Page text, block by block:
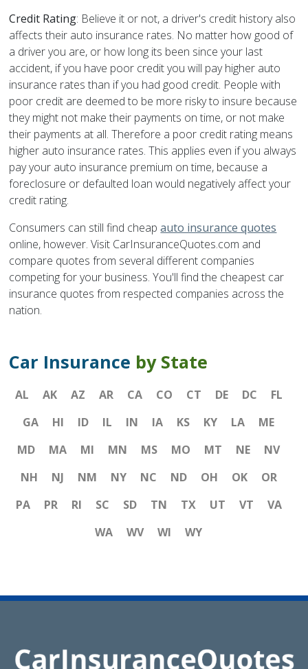
Credit Rating: Believe it or not, a driver's credit history also
affects their auto insurance rates. No matter how good of
a driver you are, or how long its been since your last
accident, if you have poor credit you will pay higher auto
insurance rates than if you had good credit. People with
poor credit are deemed to be more risky to insure because
they might not make their payments on time, or not make
their payments at all. Therefore a poor credit rating means
higher auto insurance rates. This applies even if you always
pay your auto insurance premium on time, because a
foreclosure or defaulted loan would negatively affect your
credit rating.
Consumers can still find cheapauto insurance quotes
online, however. Visit CarInsuranceQuotes.com and
compare quotes from several different companies
competing for your business. You'll find the cheapest car
insurance quotes from respected companies across the
nation.
Car Insurance by State
AL AK AZ AR CA CO CT DE DC
FL
GA
HI ID IL IN IA KS KY LA
ME
MD
MA MI MN MS MO MT NE
NV
NH
NJ NM NY NC ND OH OK
OR
PA
PR RI SC SD TN TX UT VT
VA
WA
WV WI WY